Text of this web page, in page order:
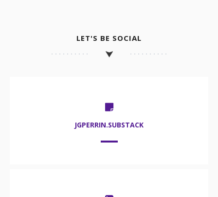
LET'S BE SOCIAL
JGPERRIN.SUBSTACK